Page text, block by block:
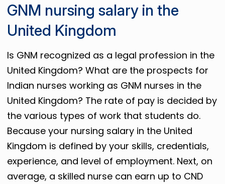
GNM nursing salary in the
United Kingdom
Is GNM recognized as a legal profession in the
United Kingdom? What are the prospects for
Indian nurses working as GNM nurses in the
United Kingdom? The rate of pay is decided by
the various types of work that students do.
Because your nursing salary in the United
Kingdom is defined by your skills, credentials,
experience, and level of employment. Next, on
average, a skilled nurse can earn up to CND